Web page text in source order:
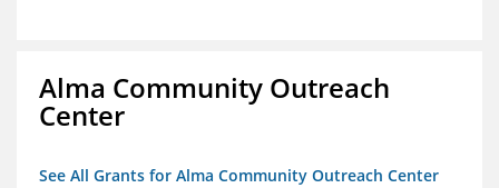
Alma Community Outreach
Center
See All Grants for Alma Community Outreach Center